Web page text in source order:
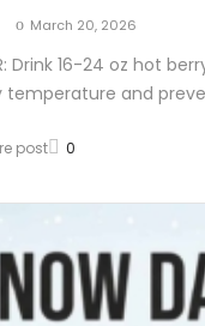
March 20, 2026
Drink 16-24 oz hot
temperature and
post 0